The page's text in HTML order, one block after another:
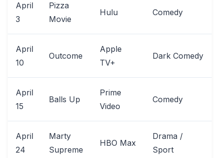
April
3
Pizza
Movie
Hulu Comedy
April
10
Outcome
Apple
TV+
Dark Comedy
April
15
Balls Up
Prime
Video
Comedy
April
24
Marty
Supreme
HBO Max
Drama /
Sport